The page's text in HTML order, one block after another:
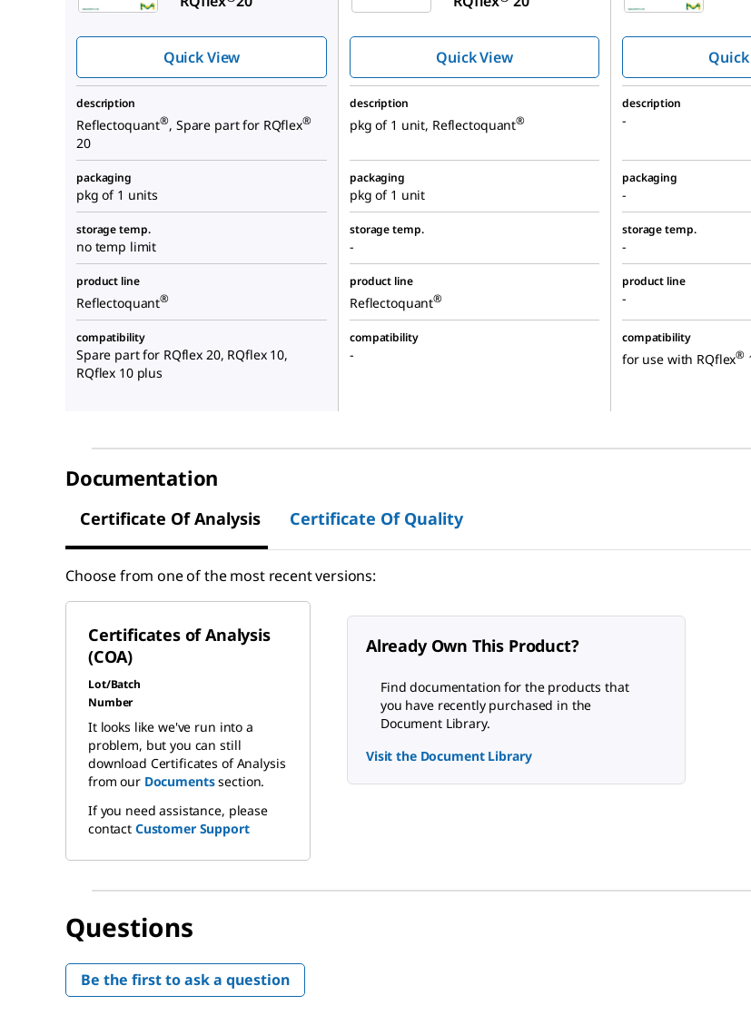
Quick View Quick View
description
Reflectoquant®, Spare part for RQflex®
20
description
pkg of 1 unit, Reflectoquant®
description
-
packaging
pkg of 1 units
packaging
pkg of 1 unit
packaging
-
storage temp.
no temp limit
storage temp.
-
storage temp.
-
product line
Reflectoquant®
product line
Reflectoquant®
product line
-
compatibility
Spare part for RQflex 20, RQflex 10,
RQflex 10 plus
compatibility
-
compatibility
for use with RQflex®
Documentation
Certificate Of Analysis Certificate Of Quality
Choose from one of the most recent versions:
Certificates of Analysis
(COA)
Lot/Batch
Number
It looks like we've run into a
problem, but you can still
download Certificates of Analysis
from our Documentssection.
If you need assistance, please
contact Customer Support
Already Own This Product?
Find documentation for the products that
you have recently purchased in the
Document Library.
Visit the Document Library
Questions
Be the first to ask a question